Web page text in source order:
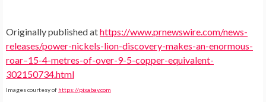
Originally published athttps://www.prnewswire.com/news-
releases/power-nickels-lion-discovery-makes-an-enormous-
roar–15-4-metres-of-over-9-5-copper-equivalent-
302150734.html
Images courtesy of https://pixabay.com